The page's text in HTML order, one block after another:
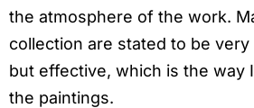
the atmosphere of the work.
collection are stated to be
but effective, which is the way
the paintings.